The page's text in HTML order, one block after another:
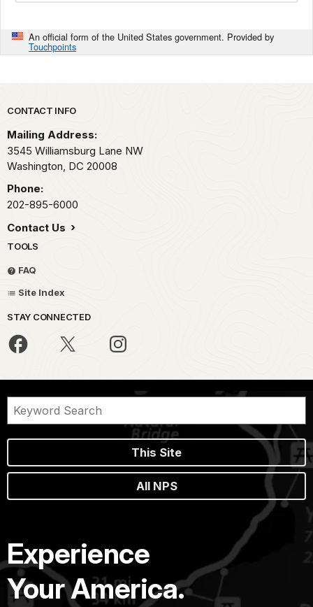
An official form of the United States government. Provided by
Touchpoints
Park footer
CONTACT INFO
Mailing Address:
3545 Williamsburg Lane NW
Washington, DC 20008
Phone:
202-895-6000
Contact Us
TOOLS
FAQ
Site Index
STAY CONNECTED
This Site
All NPS
Experience
Your America.